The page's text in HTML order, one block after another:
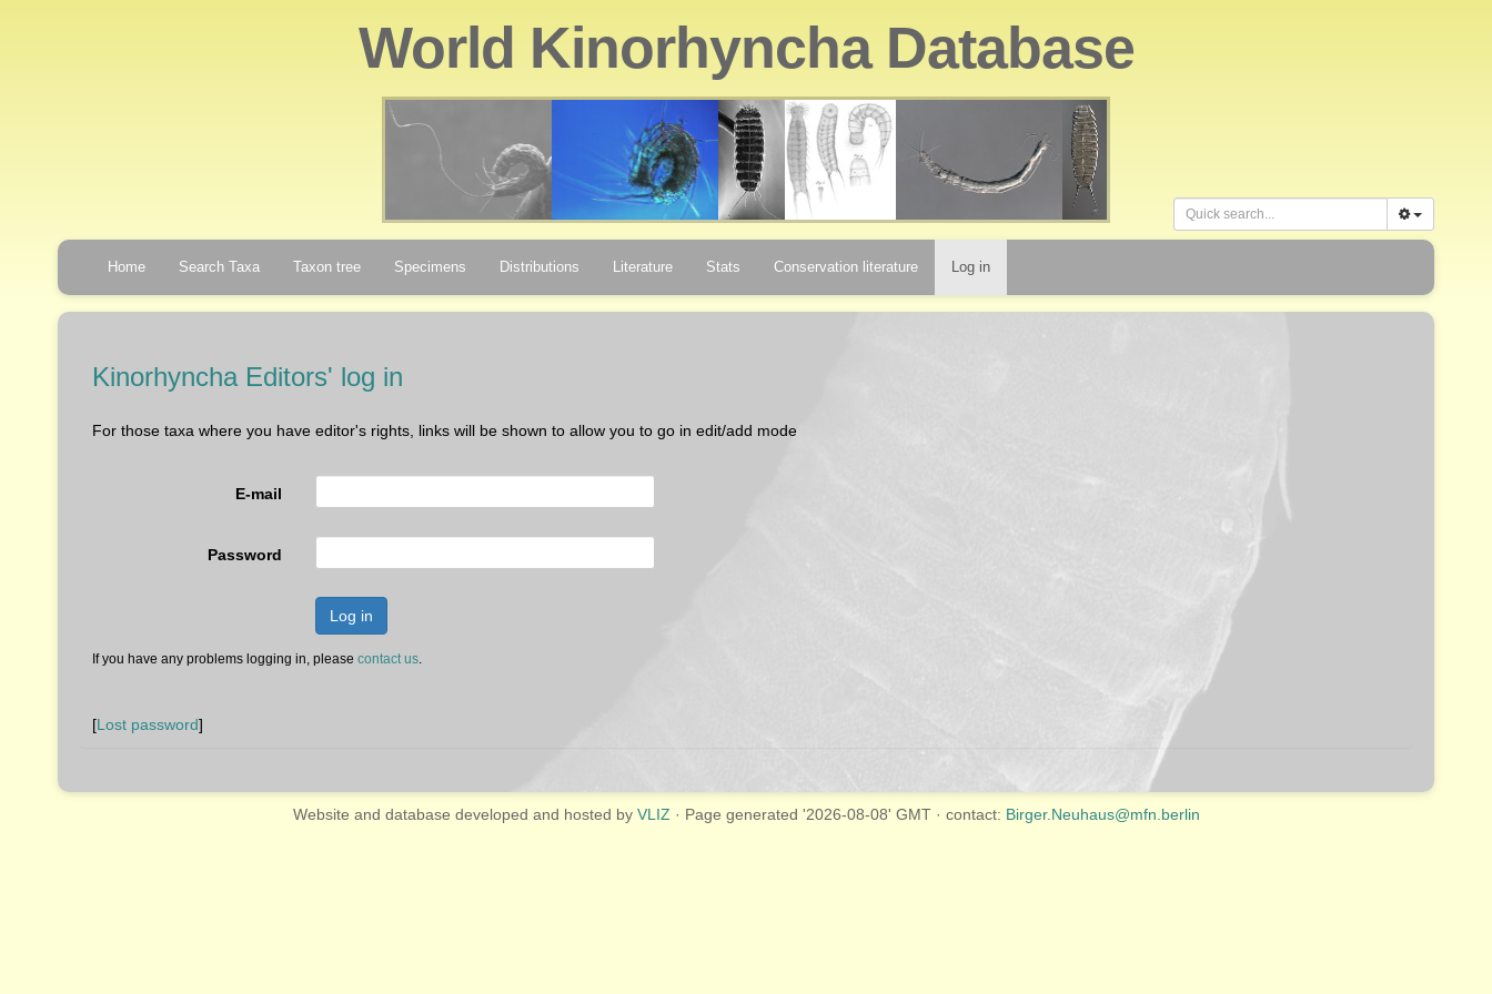
World Kinorhyncha Database
Home Search Taxa Taxon tree Specimens Distributions Literature Stats Conservation literature Log in
Kinorhyncha Editors' log in
For those taxa where you have editor's rights, links will be shown to allow you to go in edit/add mode
E-mail
Password
Log in
If you have any problems logging in, please contact us.
[Lost password]
Website and database developed and hosted by VLIZ · Page generated '2026-08-08' GMT · contact: Birger.Neuhaus@mfn.berlin